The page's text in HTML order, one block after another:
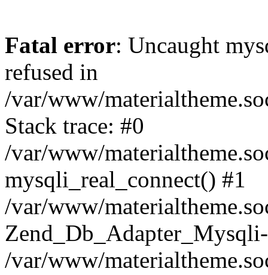
Fatal error: Uncaught
refused in
/var/www/
Stack trace: #0
/var/www/
mysqli_real_connect() #1
/var/www/
/var/www/